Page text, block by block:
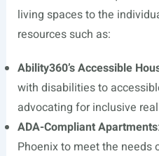
living spaces to the
resources such as:
Ability360’s Accessible
with disabilities to
advocating for inclusive
ADA-Compliant Apartments
Phoenix to meet the needs